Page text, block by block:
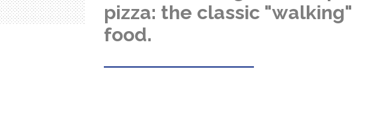
pizza: the classic "walking"
food.